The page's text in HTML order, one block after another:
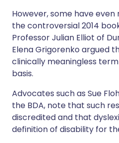
However, some have
the controversial 2014
Professor Julian Elliot of
Elena Grigorenko argued
clinically meaningless
basis.
Advocates such as Sue
the BDA, note that such
discredited and that
definition of disability for